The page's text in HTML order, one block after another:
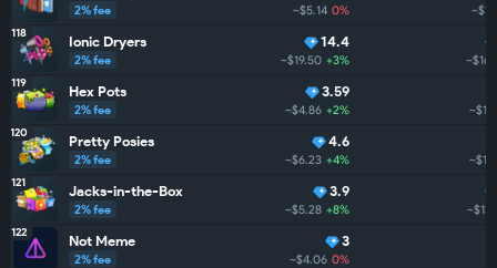
2% fee ~$5.14 0%
118 Ionic Dryers
2% fee
14.4
~$19.50 +3%
119 Hex Pots
2% fee
3.59
~$4.86 +2%
120 Pretty Posies
2% fee
4.6
~$6.23 +4%
121 Jacks-in-the-Box
2% fee
3.9
~$5.28 +8%
122 Not Meme
2% fee
3
~$4.06 0%